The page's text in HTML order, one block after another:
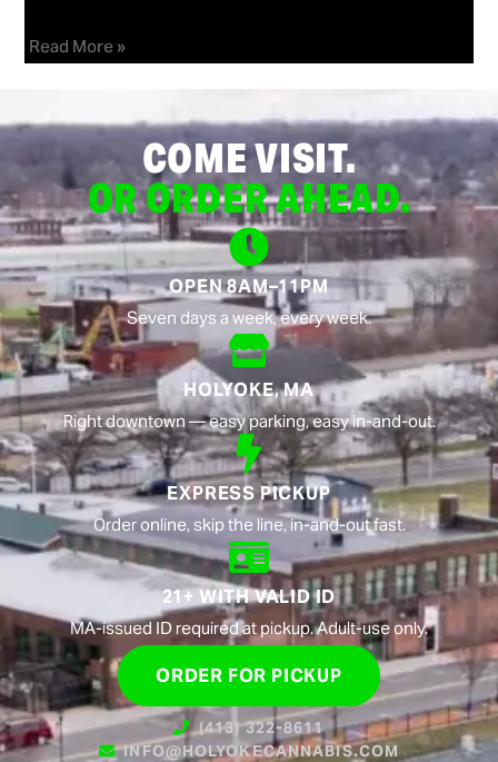
Read More »
COME VISIT.
OR ORDER AHEAD.
OPEN 8AM–11PM
Seven days a week, every week.
HOLYOKE, MA
Right downtown — easy parking, easy in-and-out.
EXPRESS PICKUP
Order online, skip the line, in-and-out fast.
21+ WITH VALID ID
MA-issued ID required at pickup. Adult-use only.
ORDER FOR PICKUP
(413) 322-8611
INFO@HOLYOKECANNABIS.COM